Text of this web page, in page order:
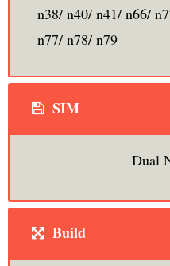
n38/ n40/ n41/ n66/
n77/ n78/ n79
SIM
Dual
Build